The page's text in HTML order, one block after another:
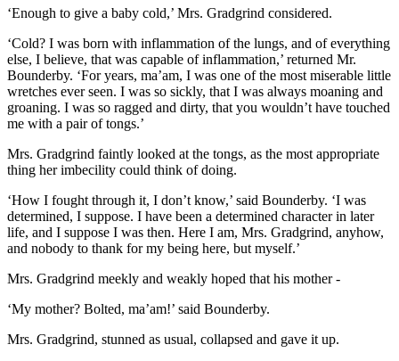
‘Enough to give a baby cold,’ Mrs. Gradgrind considered.
‘Cold? I was born with inflammation of the lungs, and of everything
else, I believe, that was capable of inflammation,’ returned Mr.
Bounderby. ‘For years, ma’am, I was one of the most miserable little
wretches ever seen. I was so sickly, that I was always moaning and
groaning. I was so ragged and dirty, that you wouldn’t have touched
me with a pair of tongs.’
Mrs. Gradgrind faintly looked at the tongs, as the most appropriate
thing her imbecility could think of doing.
‘How I fought through it, I don’t know,’ said Bounderby. ‘I was
determined, I suppose. I have been a determined character in later
life, and I suppose I was then. Here I am, Mrs. Gradgrind, anyhow,
and nobody to thank for my being here, but myself.’
Mrs. Gradgrind meekly and weakly hoped that his mother -
‘My mother? Bolted, ma’am!’ said Bounderby.
Mrs. Gradgrind, stunned as usual, collapsed and gave it up.